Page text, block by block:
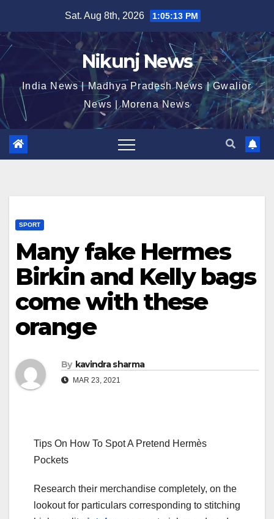
content
Sat. Aug 8th, 2026 1:05:14 PM
Nikunj News
India News | Madhya Pradesh News | Gwalior
News | Morena News
SPORT
Many fake Hermes
Birkin and Kelly bags
come with these
orange
By kavindra sharma
MAR 23, 2021
Tips On How To Spot A Pretend Hermès
Pockets
Research their merchandise completely, on the
lookout for particulars corresponding to stitching